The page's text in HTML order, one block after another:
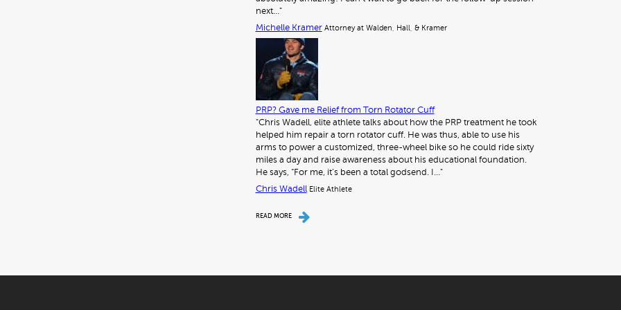
next…"
Michelle Kramer Attorney at Walden, Hall, & Kramer
PRP? Gave me Relief from Torn Rotator Cuff
"Chris Wadell, elite athlete talks about how the PRP treatment he took
helped him repair a torn rotator cuff. He was thus, able to use his
arms to power a customized, three-wheel bike so he could ride sixty
miles a day and raise awareness about his educational foundation.
He says, “For me, it’s been a total godsend. I…"
Chris Wadell Elite Athlete
READ MORE